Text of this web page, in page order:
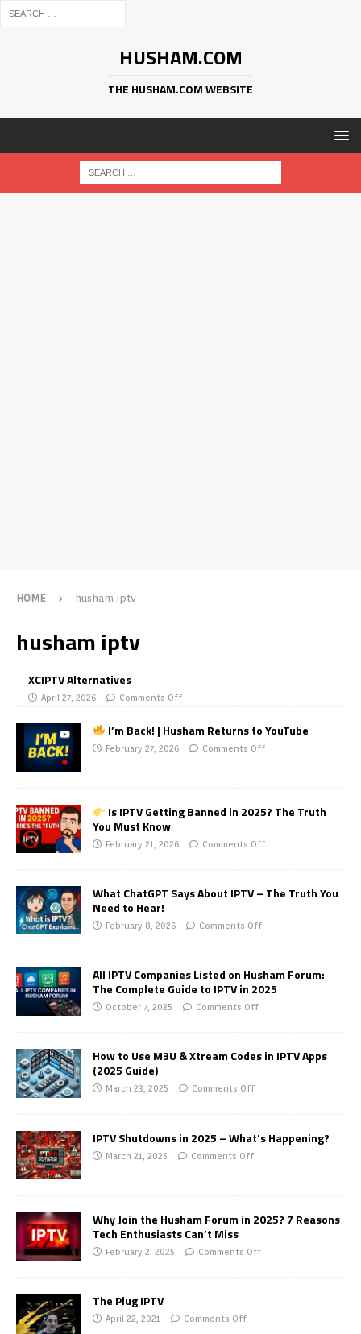
HUSHAM.COM
THE HUSHAM.COM WEBSITE
HOME husham iptv
husham iptv
XCIPTV Alternatives
April 27, 2026 Comments Off
I’m Back! | Husham Returns to YouTube
February 27, 2026 Comments Off
Is IPTV Getting Banned in 2025? The Truth
You Must Know
February 21, 2026 Comments Off
What ChatGPT Says About IPTV – The Truth You
Need to Hear!
February 8, 2026 Comments Off
All IPTV Companies Listed on Husham Forum:
The Complete Guide to IPTV in 2025
October 7, 2025 Comments Off
How to Use M3U & Xtream Codes in IPTV Apps
(2025 Guide)
March 23, 2025 Comments Off
IPTV Shutdowns in 2025 – What’s Happening?
March 21, 2025 Comments Off
Why Join the Husham Forum in 2025? 7 Reasons
Tech Enthusiasts Can’t Miss
February 2, 2025 Comments Off
The Plug IPTV
April 22, 2021 Comments Off